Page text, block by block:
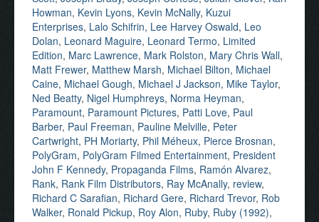
Howman, Kevin Lyons, Kevin McNally, Kuzui
Enterprises, Lalo Schifrin, Lee Harvey Oswald, Leo
Dolan, Leonard Maguire, Leonard Termo, Limited
Edition, Marc Lawrence, Mark Rolston, Mary Chris Wall,
Matt Frewer, Matthew Marsh, Michael Bilton, Michael
Caine, Michael Gough, Michael J Jackson, Mike Taylor,
Ned Beatty, Nigel Humphreys, Norma Heyman,
Paramount, Paramount Pictures, Patti Love, Paul
Barber, Paul Freeman, Pauline Melville, Peter
Cartwright, PH Moriarty, Phil Méheux, Pierce Brosnan,
PolyGram, PolyGram Filmed Entertainment, President
John F Kennedy, Propaganda Films, Ramón Alvarez,
Rank, Rank Film Distributors, Ray McAnally, review,
Richard C Sarafian, Richard Gere, Richard Trevor, Rob
Walker, Ronald Pickup, Roy Alon, Ruby, Ruby (1992),